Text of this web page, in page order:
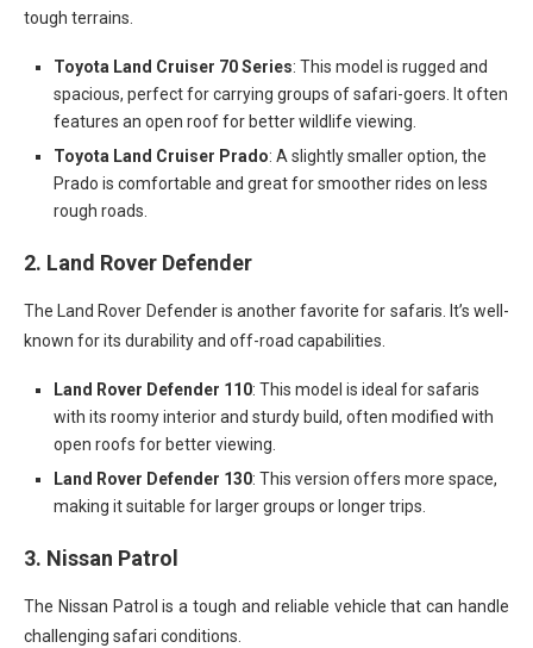
tough terrains.
Toyota Land Cruiser 70 Series: This model is rugged and
spacious, perfect for carrying groups of safari-goers. It often
features an open roof for better wildlife viewing.
Toyota Land Cruiser Prado: A slightly smaller option, the
Prado is comfortable and great for smoother rides on less
rough roads.
2. Land Rover Defender
The Land Rover Defender is another favorite for safaris. It’s well-
known for its durability and off-road capabilities.
Land Rover Defender 110: This model is ideal for safaris
with its roomy interior and sturdy build, often modified with
open roofs for better viewing.
Land Rover Defender 130: This version offers more space,
making it suitable for larger groups or longer trips.
3. Nissan Patrol
The Nissan Patrol is a tough and reliable vehicle that can handle
challenging safari conditions.